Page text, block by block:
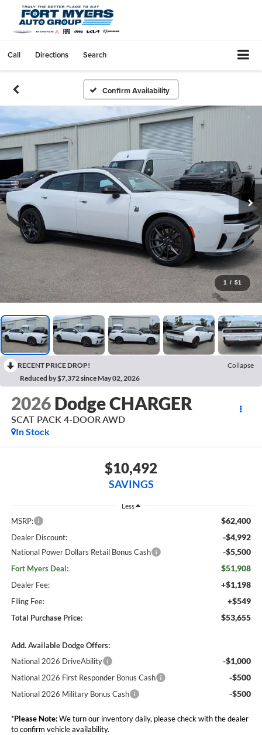
Call Directions Search
Confirm Availability
1 / 51
RECENT PRICE DROP!
Collapse
Reduced by $7,372 since May 02, 2026
2026 Dodge CHARGER
SCAT PACK 4-DOOR AWD
In Stock
$10,492
SAVINGS
Less
MSRP: $62,400
Dealer Discount: -$4,992
National Power Dollars Retail Bonus Cash -$5,500
Fort Myers Deal: $51,908
Dealer Fee: +$1,198
Filing Fee: +$549
Total Purchase Price: $53,655
Add. Available Dodge Offers:
National 2026 DriveAbility
-$1,000
National 2026 First Responder Bonus Cash -$500
National 2026 Military Bonus Cash -$500
*Please Note:We turn our inventory daily, please check with the dealer
to confirm vehicle availability.